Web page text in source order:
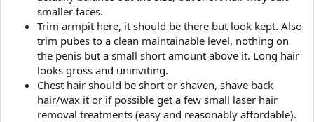
smaller faces.
Trim armpit here, it should be there but look kept. Also
trim pubes to a clean maintainable level, nothing on
the penis but a small short amount above it. Long hair
looks gross and uninviting.
Chest hair should be short or shaven, shave back
hair/wax it or if possible get a few small laser hair
removal treatments (easy and reasonably affordable).